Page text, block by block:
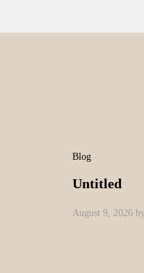
Blog
Untitled
August 9, 2026